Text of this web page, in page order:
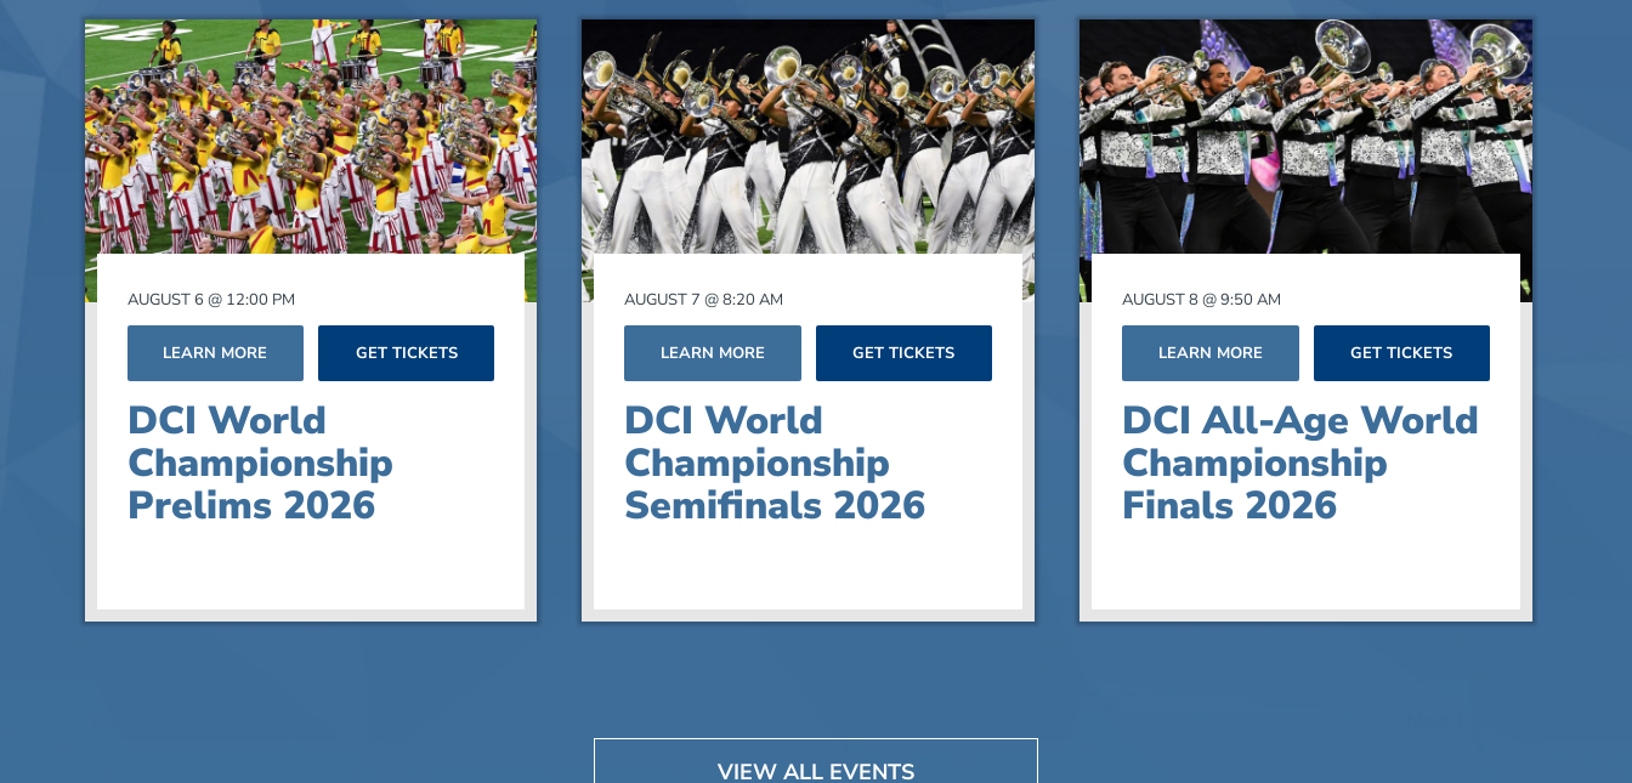
List
of
events
in
Photo
View
DCI World
Championship
Prelims 2026
AUGUST 6 @ 12:00 PM
LEARN MORE GET TICKETS
DCI World
Championship
Semifinals 2026
AUGUST 7 @ 8:20 AM
LEARN MORE GET TICKETS
DCI All-Age World
Championship
Finals 2026
AUGUST 8 @ 9:50 AM
LEARN MORE GET TICKETS
VIEW ALL EVENTS